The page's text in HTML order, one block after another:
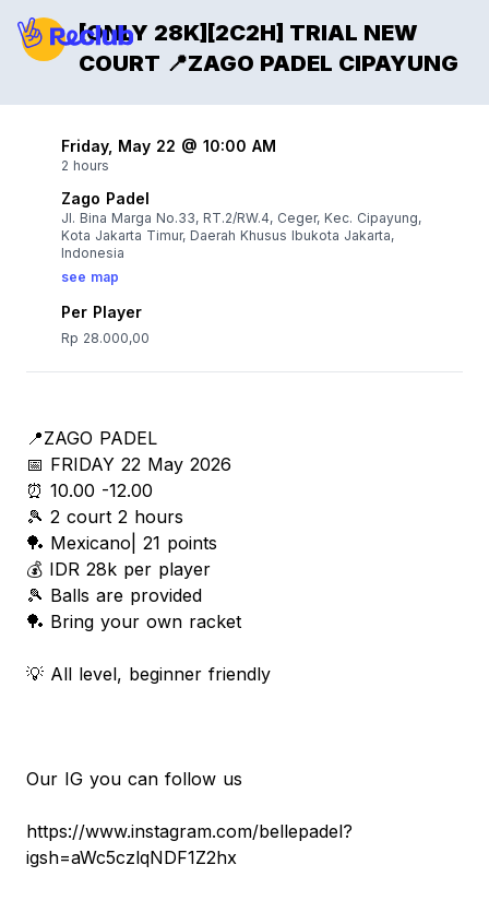
[ONLY 28K][2C2H] TRIAL NEW
COURT 📍ZAGO PADEL CIPAYUNG
Friday, May 22 @ 10:00 AM
2 hours
Zago Padel
Jl. Bina Marga No.33, RT.2/RW.4, Ceger, Kec. Cipayung,
Kota Jakarta Timur, Daerah Khusus Ibukota Jakarta,
Indonesia
see map
Per Player
Rp 28.000,00
📍ZAGO PADEL
📅 FRIDAY 22 May 2026
⏰ 10.00 -12.00
🎾 2 court 2 hours
🏓 Mexicano| 21 points
💰 IDR 28k per player
🎾 Balls are provided
🏓 Bring your own racket
💡 All level, beginner friendly
Our IG you can follow us
https://www.instagram.com/bellepadel?
igsh=aWc5czlqNDF1Z2hx